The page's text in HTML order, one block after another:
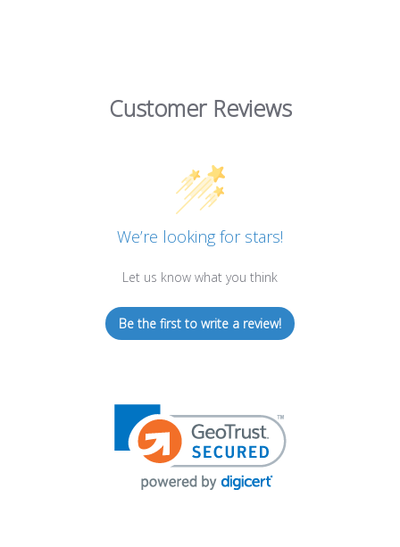
Customer Reviews
We’re looking for stars!
Let us know what you think
Be the first to write a review!